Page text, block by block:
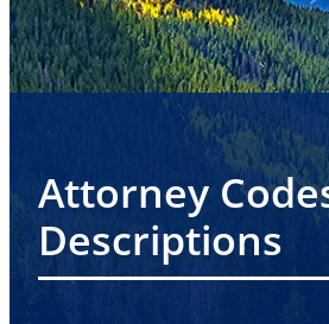
Attorney
Descriptions